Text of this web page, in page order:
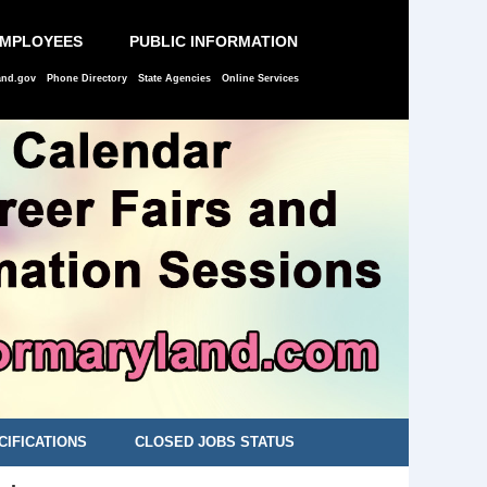
PUBLIC INFORMATION
Phone Directory State Agencies Online Services
CLOSED JOBS STATUS